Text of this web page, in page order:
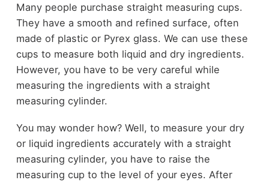
Many people purchase straight measuring cups.
They have a smooth and refined surface, often
made of plastic or Pyrex glass. We can use these
cups to measure both liquid and dry ingredients.
However, you have to be very careful while
measuring the ingredients with a straight
measuring cylinder.
You may wonder how? Well, to measure your dry
or liquid ingredients accurately with a straight
measuring cylinder, you have to raise the
measuring cup to the level of your eyes. After